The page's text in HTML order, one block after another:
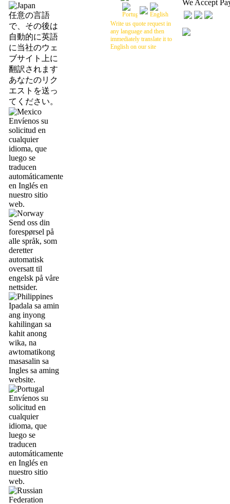
任意の言語
で、その後は
自動的に英語
に当社のウェ
ブサイト上に
翻訳されます
あなたのリク
エストを送っ
てください。
Envíenos su
solicitud en
cualquier
idioma, que
luego se
traducen
automáticamente
en Inglés en
nuestro sitio
web.
Send oss din
forespørsel på
alle språk, som
deretter
automatisk
oversatt til
engelsk på våre
nettsider.
Ipadala sa amin
ang inyong
kahilingan sa
kahit anong
wika, na
awtomatikong
masasalin sa
Ingles sa aming
website.
Envíenos su
solicitud en
cualquier
idioma, que
luego se
traducen
automáticamente
en Inglés en
nuestro sitio
web.
Write us quote request in
any language and then
immediately translate it to
English on our site
We Accept